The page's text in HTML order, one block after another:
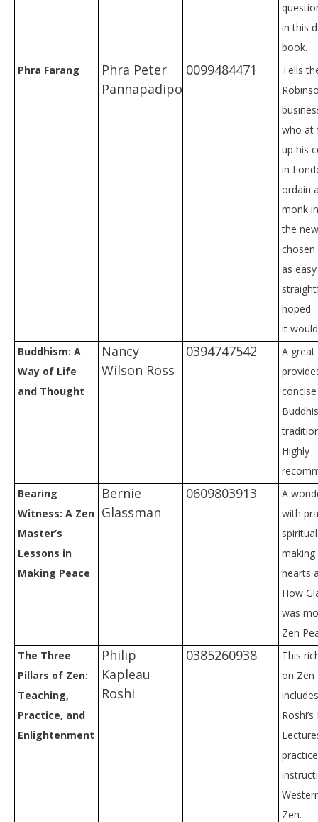
in this
book.
Phra Farang
Phra Peter
Pannapadipo
0099484471
Tells
who at
up his
in
ordain
monk
the
as
hoped
it
Buddhism: A
Way of Life
and Thought
Nancy
Wilson Ross
0394747542
A
Highly
Bearing
Witness: A Zen
Master’s
Lessons in
Making Peace
Bernie
Glassman
0609803913
A
with
making
hearts
How
was
Zen
The Three
Pillars of Zen:
Teaching,
Practice, and
Enlightenment
Philip
Kapleau
Roshi
0385260938
This
on Zen
Zen.